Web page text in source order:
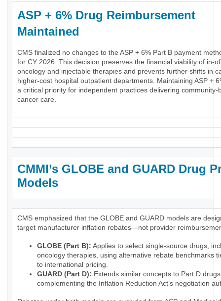
ASP + 6% Drug Reimbursement
Maintained
CMS finalized no changes to the ASP + 6% Part B payment
for CY 2026. This decision preserves the financial viability of in-
oncology and injectable therapies and prevents further shifts in
higher-cost hospital outpatient departments. Maintaining ASP +
a critical priority for independent practices delivering community-
cancer care.
CMMI’s GLOBE and GUARD Drug
Models
CMS emphasized that the GLOBE and GUARD models are
target manufacturer inflation rebates—not provider
GLOBE (Part B): Applies to select single-source drugs,
oncology therapies, using alternative rebate benchmarks
to international pricing.
GUARD (Part D): Extends similar concepts to Part D
complementing the Inflation Reduction Act’s negotiation